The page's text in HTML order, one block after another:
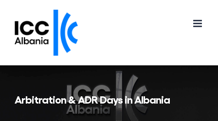
content
Arbitration & ADR Days in Albania